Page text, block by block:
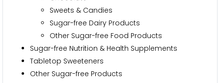
Sweets & Candies
Sugar-free Dairy Products
Other Sugar-free Food Products
Sugar-free Nutrition & Health Supplements
Tabletop Sweeteners
Other Sugar-free Products